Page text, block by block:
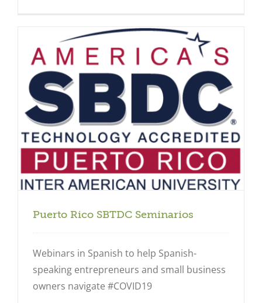
Puerto Rico SBTDC Seminarios
Webinars in Spanish to help Spanish-
speaking entrepreneurs and small business
owners navigate #COVID19